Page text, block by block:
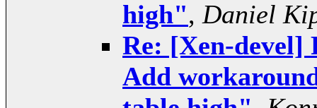
high", Daniel
Re: [Xen-devel]
Add